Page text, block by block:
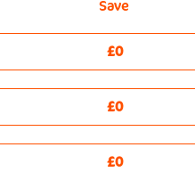
Save
£0
£0
£0